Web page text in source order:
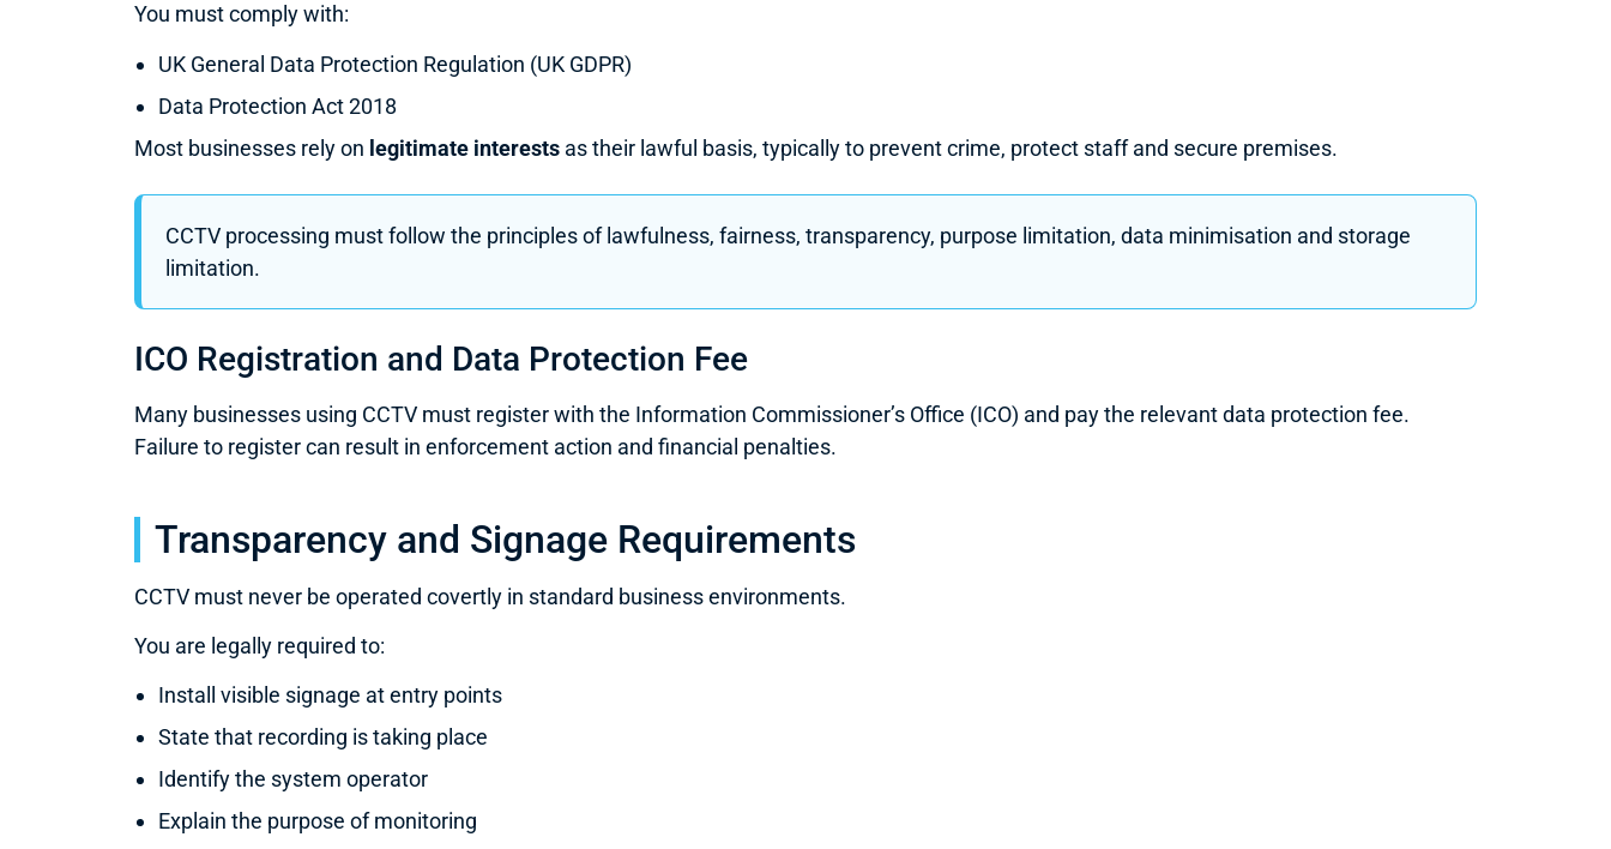
You must comply with:
UK General Data Protection Regulation (UK GDPR)
Data Protection Act 2018
Most businesses rely on legitimate interests as their lawful basis, typically to prevent crime, protect staff and secure premises.
CCTV processing must follow the principles of lawfulness, fairness, transparency, purpose limitation, data minimisation and storage
limitation.
ICO Registration and Data Protection Fee
Many businesses using CCTV must register with the Information Commissioner’s Office (ICO) and pay the relevant data protection fee.
Failure to register can result in enforcement action and financial penalties.
Transparency and Signage Requirements
CCTV must never be operated covertly in standard business environments.
You are legally required to:
Install visible signage at entry points
State that recording is taking place
Identify the system operator
Explain the purpose of monitoring